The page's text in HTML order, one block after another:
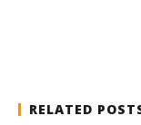
RELATED